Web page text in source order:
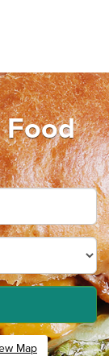
Food
Map